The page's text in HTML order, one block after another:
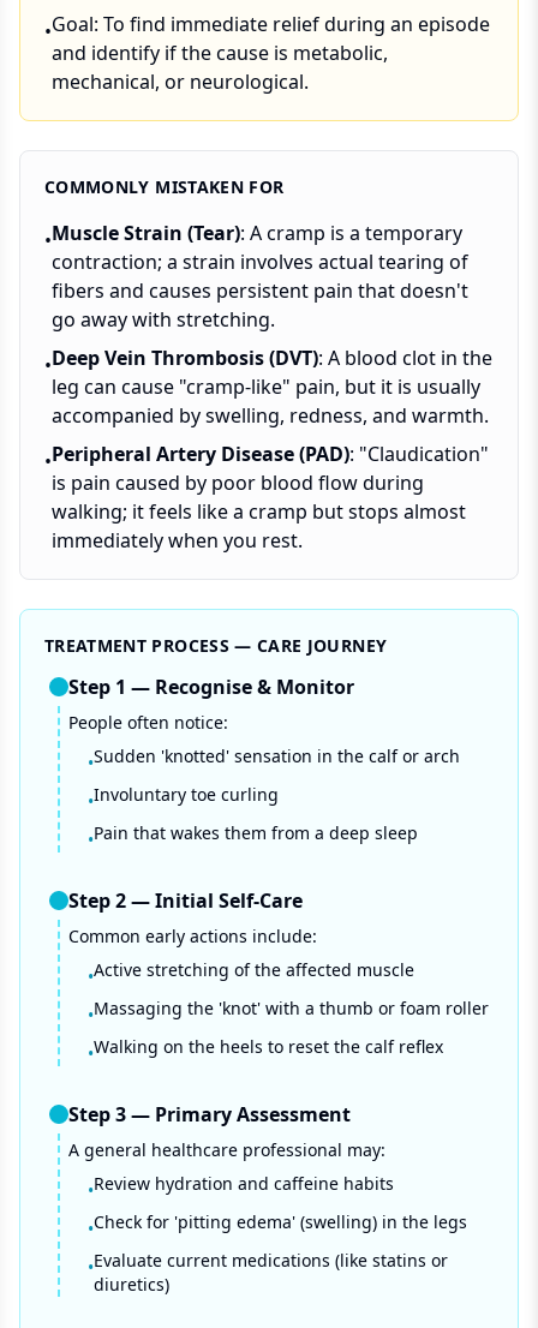
•Goal: To find immediate relief during an episode
and identify if the cause is metabolic,
mechanical, or neurological.
COMMONLY MISTAKEN FOR
•Muscle Strain (Tear): A cramp is a temporary
contraction; a strain involves actual tearing of
fibers and causes persistent pain that doesn't
go away with stretching.
•Deep Vein Thrombosis (DVT): A blood clot in the
leg can cause "cramp-like" pain, but it is usually
accompanied by swelling, redness, and warmth.
•Peripheral Artery Disease (PAD): "Claudication"
is pain caused by poor blood flow during
walking; it feels like a cramp but stops almost
immediately when you rest.
TREATMENT PROCESS — CARE JOURNEY
Step 1 — Recognise & Monitor
People often notice:
•Sudden 'knotted' sensation in the calf or arch
•Involuntary toe curling
•Pain that wakes them from a deep sleep
Step2—Initial Self-Care
Common early actions include:
•Active stretching of the affected muscle
•Massaging the 'knot' with a thumb or foam roller
•Walking on the heels to reset the calf reflex
Step3— Primary Assessment
A general healthcare professional may:
•Review hydration and caffeine habits
•Check for 'pitting edema' (swelling) in the legs
•Evaluate current medications (like statins or
diuretics)